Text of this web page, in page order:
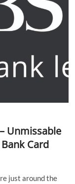
Unmissable
Card
just around the